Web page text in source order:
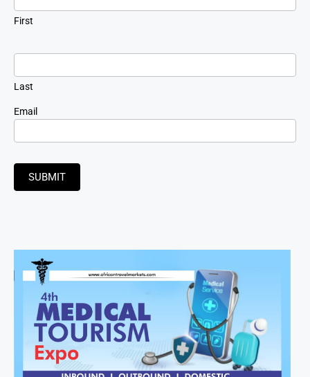
First
Last
Email
SUBMIT